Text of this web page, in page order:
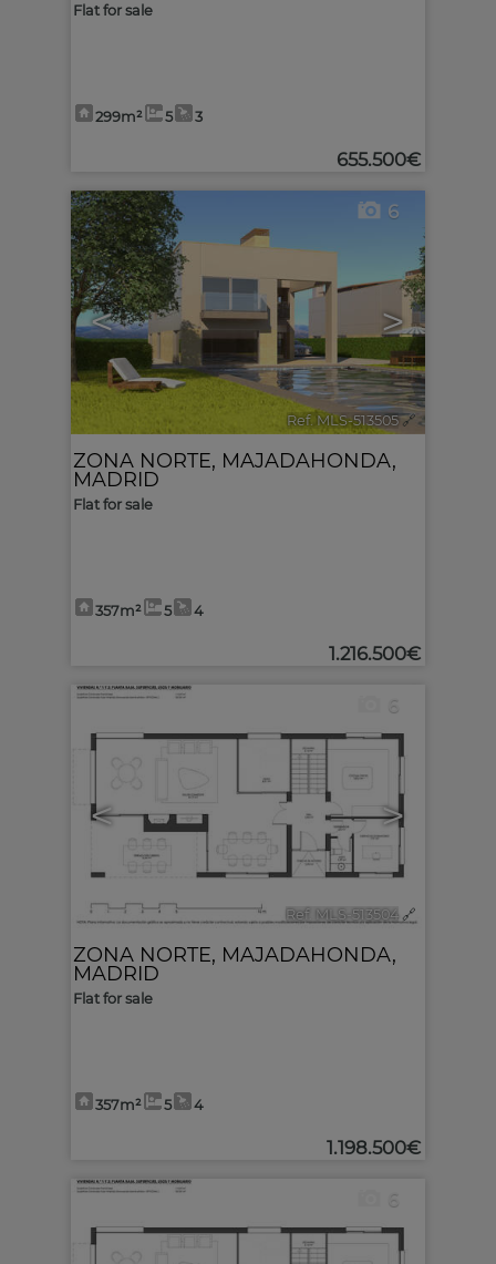
Flat for sale
299m² 5 3
655.500€
< >
6
Ref. MLS-513505 🔗
ZONA NORTE, MAJADAHONDA,
MADRID
Flat for sale
357m² 5 4
1.216.500€
< >
6
Ref. MLS-513504 🔗
ZONA NORTE, MAJADAHONDA,
MADRID
Flat for sale
357m² 5 4
1.198.500€
6